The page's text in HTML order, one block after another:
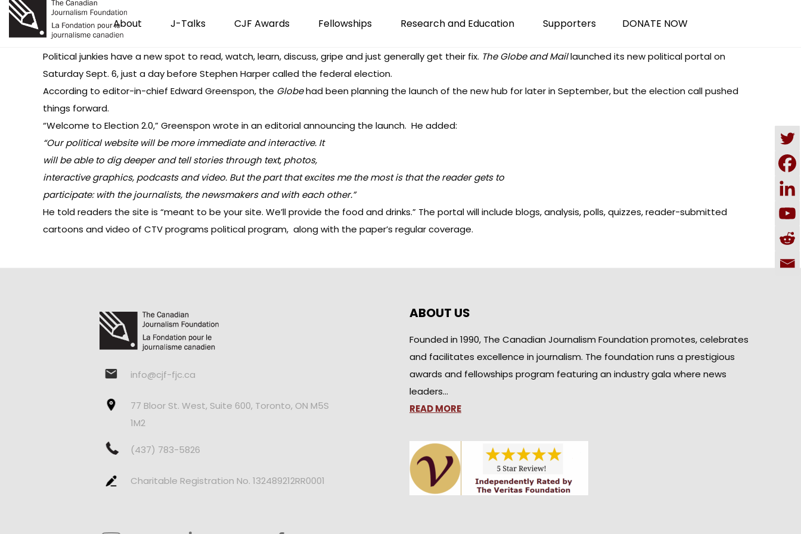
About J-Talks CJF Awards Fellowships Research and Education Supporters DONATE NOW
Political junkies have a new spot to read, watch, learn, discuss, gripe and just generally get their fix. The Globe and Maillaunched its new political portalon
Saturday Sept. 6, just a day before Stephen Harper called the federal election.
According to editor-in-chief Edward Greenspon, the Globehad been planning the launch of the new hub for later in September, but the election call pushed
things forward.
“Welcome to Election 2.0,” Greenspon wrote inan editorial announcing the launch. He added:
“Our political website will be more immediate and interactive. It
will be able to dig deeper and tell stories through text, photos,
interactive graphics, podcasts and video. But the part that excites me the most is that the reader gets to
participate: with the journalists, the newsmakers and with each other.”
He told readers the site is “meant to be your site. We’ll provide the food and drinks.” The portal will include blogs, analysis, polls, quizzes, reader-submitted
cartoons and video of CTV programs political program, along with the paper’s regular coverage.
info@cjf-fjc.ca
77 Bloor St. West, Suite 600, Toronto, ON M5S
1M2
(437) 783-5826
Charitable Registration No. 132489212RR0001
ABOUT US
Founded in 1990, The Canadian Journalism Foundation promotes, celebrates
and facilitates excellence in journalism. The foundation runs a prestigious
awards and fellowships program featuring an industry gala where news
leaders…
READ MORE